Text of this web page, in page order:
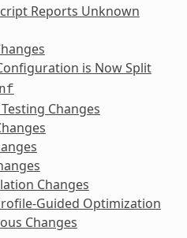
Reports Unknown
is Now Split
Changes
Changes
Guided Optimization
Changes